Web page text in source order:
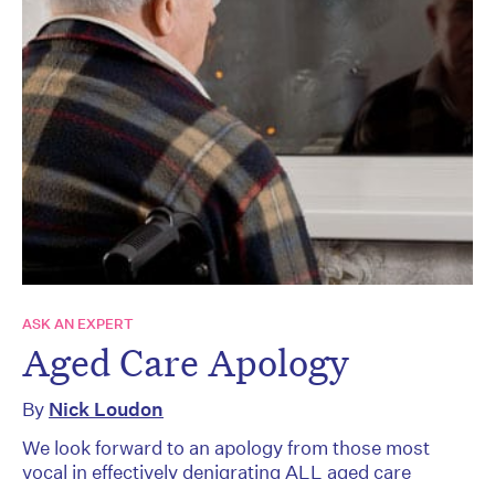
ASK AN EXPERT
Aged Care Apology
By Nick Loudon
We look forward to an apology from those most
vocal in effectively denigrating ALL aged care